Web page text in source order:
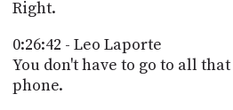
Right.
0:26:42 - Leo Laporte
You don't have to go to all
phone.